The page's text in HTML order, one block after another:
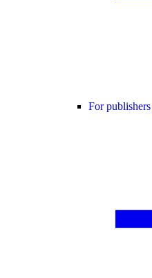
For publishers